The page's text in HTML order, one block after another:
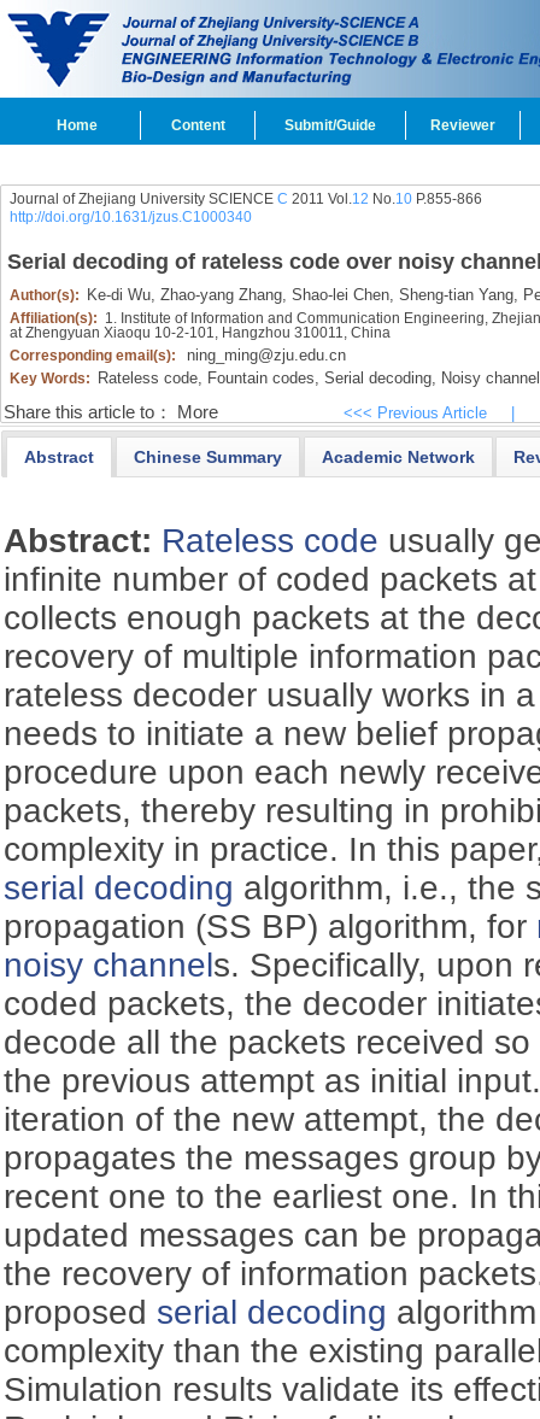
Home Content Submit/Guide Reviewer
Journal of Zhejiang University SCIENCE C 2011 Vol.12 No.10P.855-866
http://doi.org/10.1631/jzus.C1000340
Serial decoding of rateless code over noisy
Author(s): Ke-di Wu, Zhao-yang Zhang, Shao-lei Chen, Sheng-tian Yang,
Affiliation(s): 1. Institute of Information and Communication Engineering,
at Zhengyuan Xiaoqu 10-2-101, Hangzhou 310011, China
Corresponding email(s):
ning_ming@zju.edu.cn
Key Words: Rateless code, Fountain codes, Serial decoding, Noisy channel
Share this article to： More <<< Previous Article
Abstract Chinese Summary Academic Network
Abstract: Rateless code usually
infinite number of coded packets
collects enough packets at the
recovery of multiple information
rateless decoder usually works in
needs to initiate a new belief
procedure upon each newly
packets, thereby resulting in
complexity in practice. In this
serial decoding algorithm, i.e., the
propagation (SS BP) algorithm, for
noisy channels. Specifically, upon
coded packets, the decoder
decode all the packets received
the previous attempt as initial
iteration of the new attempt, the
propagates the messages group
recent one to the earliest one. In
updated messages can be
the recovery of information
proposed serial decoding
complexity than the existing
Simulation results validate its